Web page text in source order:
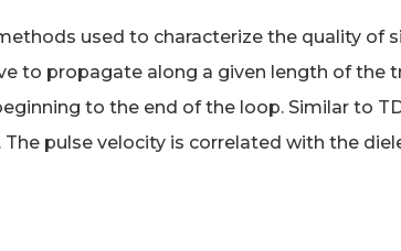
used to characterize the quality of
to propagate along a given length of the
to the end of the loop. Similar to
pulse velocity is correlated with the